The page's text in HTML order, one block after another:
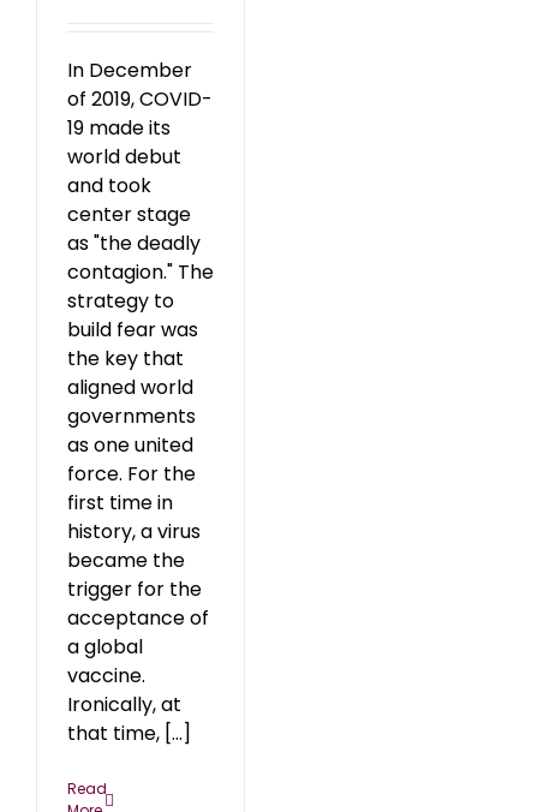
In December
of 2019, COVID-
19 made its
world debut
and took
center stage
as "the deadly
contagion." The
strategy to
build fear was
the key that
aligned world
governments
as one united
force. For the
first time in
history, a virus
became the
trigger for the
acceptance of
a global
vaccine.
Ironically, at
that time, [...]
Read